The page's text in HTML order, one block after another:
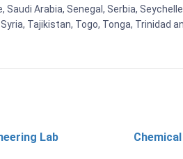
Arabia, Senegal, Serbia,
Tajikistan, Togo, Tonga, Trinidad
Lab